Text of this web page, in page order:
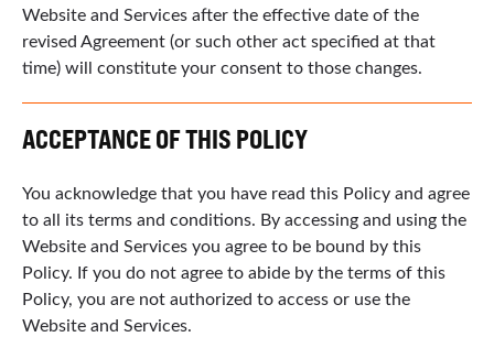
Website and Services after the effective date of the
revised Agreement (or such other act specified at that
time) will constitute your consent to those changes.
ACCEPTANCE OF THIS POLICY
You acknowledge that you have read this Policy and agree
to all its terms and conditions. By accessing and using the
Website and Services you agree to be bound by this
Policy. If you do not agree to abide by the terms of this
Policy, you are not authorized to access or use the
Website and Services.